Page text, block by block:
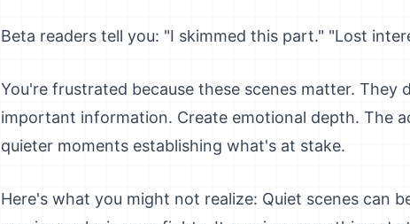
Beta readers tell you: "I skimmed this part." "Lost
You're frustrated because these scenes matter. They
important information. Create emotional depth. The
quieter moments establishing what's at stake.
Here's what you might not realize: Quiet scenes can